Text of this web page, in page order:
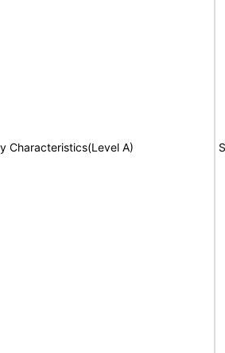
Characteristics(Level A)